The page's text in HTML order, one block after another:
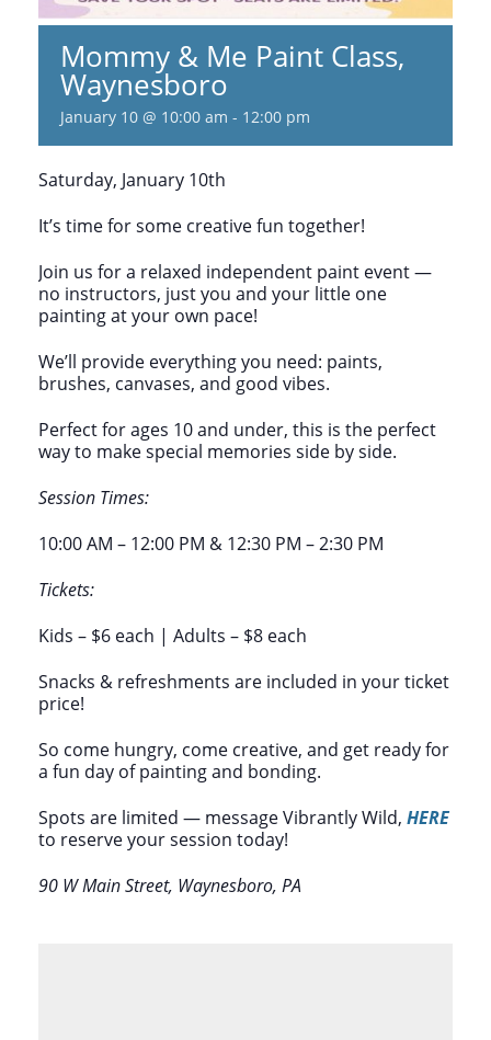
Mommy & Me Paint Class,
Waynesboro
January 10 @ 10:00 am - 12:00 pm
Saturday, January 10th
It’s time for some creative fun together!
Join us for a relaxed independent paint event —
no instructors, just you and your little one
painting at your own pace!
We’ll provide everything you need: paints,
brushes, canvases, and good vibes.
Perfect for ages 10 and under, this is the perfect
way to make special memories side by side.
Session Times:
10:00 AM – 12:00 PM & 12:30 PM – 2:30 PM
Tickets:
Kids – $6 each | Adults – $8 each
Snacks & refreshments are included in your ticket
price!
So come hungry, come creative, and get ready for
a fun day of painting and bonding.
Spots are limited — message Vibrantly Wild, HERE
to reserve your session today!
90 W Main Street, Waynesboro, PA